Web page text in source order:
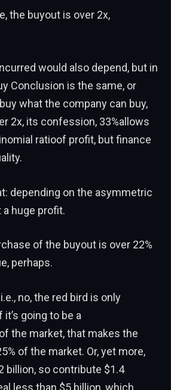
the buyout is over 2x,
would also depend, but in
Conclusion is the same, or
what the company can buy,
2x, its confession, 33%allows
ratioof profit, but finance
depending on the asymmetric
a huge profit.
of the buyout is over 22%
perhaps.
no, the red bird is only
going to be a
the market, that makes the
of the market. Or, yet more,
billion, so contribute $1.4
less than $5 billion, which